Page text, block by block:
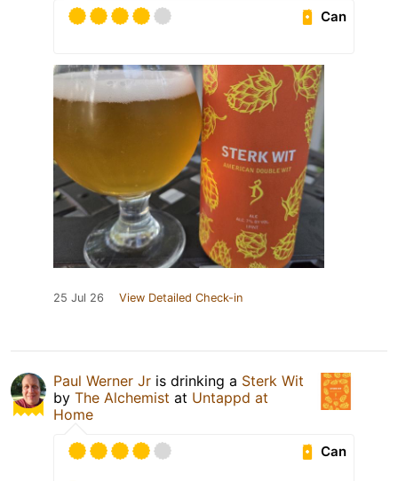
Can
25 Jul 26 View Detailed Check-in
Paul Werner Jr is drinking a Sterk Wit
by The Alchemist at Untappd at
Home
Can